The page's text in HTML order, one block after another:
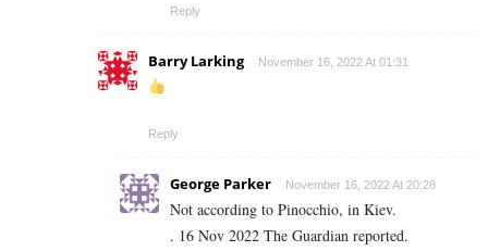
Reply
Barry Larking November 16, 2022 At 01:31
Reply
George Parker November 16, 2022 At 20:28
Not according to Pinocchio, in Kiev.
. 16 Nov 2022 The Guardian reported.